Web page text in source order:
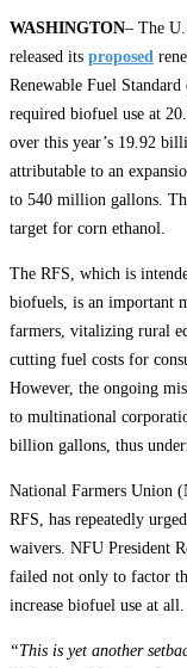
WASHINGTON– The
released its proposed
Renewable Fuel
required biofuel use at
over this year’s 19.92
attributable to an
to 540 million gallons.
target for corn ethanol.
The RFS, which is
biofuels, is an important
farmers, vitalizing rural
cutting fuel costs for
However, the ongoing
to multinational
billion gallons, thus
National Farmers Union
RFS, has repeatedly
waivers. NFU President
failed not only to factor
increase biofuel use at all.
“This is yet another